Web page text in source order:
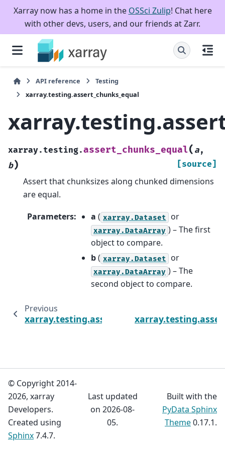
Xarray now has a home in the OSSci Zulip! Chat here
with other devs, users, and our friends at Zarr.
API reference
Testing
xarray.testing.assert_chunks_equal
xarray.testing.assert_chunks_equal( a,
b) [source]
Assert that chunksizes along chunked dimensions
are equal.
Parameters: a ( xarray.Dataset or
xarray.DataArray ) – The first
object to compare.
b( xarray.Dataset or
xarray.DataArray ) – The
second object to compare.
Previous
xarray.testing.assert_allclose
© Copyright 2014-
2026, xarray
Developers.
Created using
Sphinx7.4.7.
Last updated
on 2026-08-
05.
Built with the
PyData Sphinx
Theme0.17.1.